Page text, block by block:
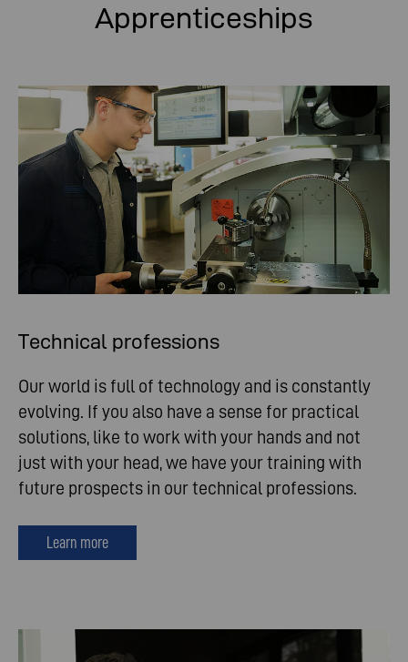
Apprenticeships
Technical professions
Our world is full of technology and is constantly
evolving. If you also have a sense for practical
solutions, like to work with your hands and not
just with your head, we have your training with
future prospects in our technical professions.
Learn more